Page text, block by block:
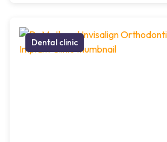
Dental clinic